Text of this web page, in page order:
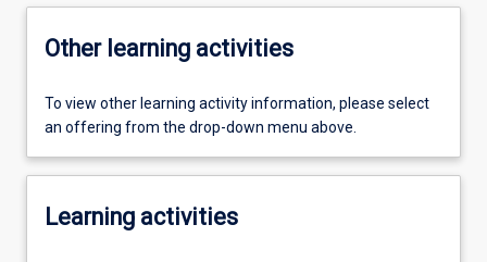
Other learning activities
To view other learning activity information, please select
an offering from the drop-down menu above.
Learning activities